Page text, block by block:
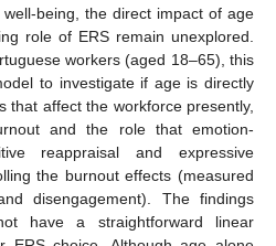
being, the direct impact of age
role of ERS remain unexplored.
workers (aged 18–65), this
to investigate if age is directly
that affect the workforce presently,
and the role that emotion-
reappraisal and expressive
the burnout effects (measured
disengagement). The findings
have a straightforward linear